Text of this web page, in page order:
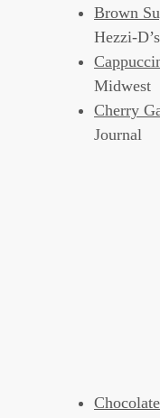
Brown
Hezzi-
Midwest
Cherry
Journal